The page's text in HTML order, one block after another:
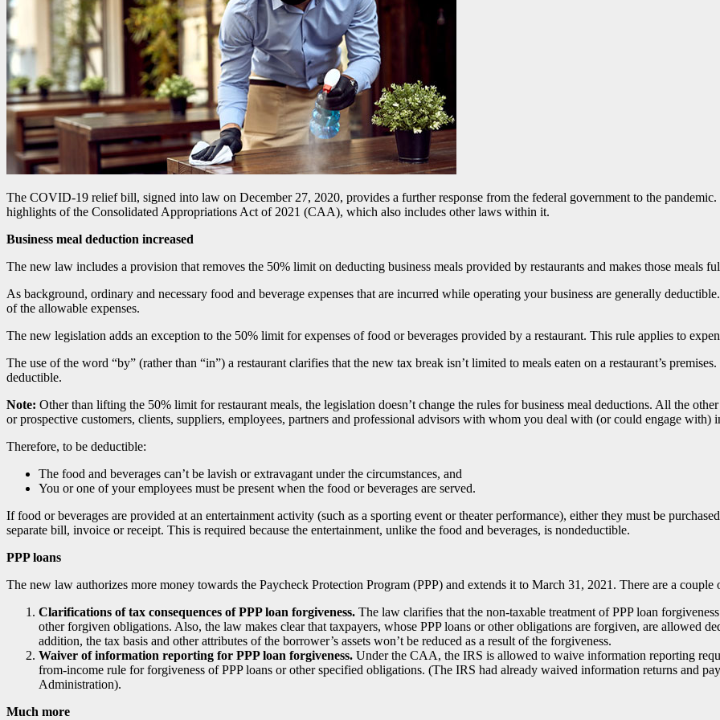
The COVID-19 relief bill, signed into law on December 27, 2020, provides a further response from the federal government to the pandemic.
highlights of the Consolidated Appropriations Act of 2021 (CAA), which also includes other laws within it.
Business meal deduction increased
The new law includes a provision that removes the 50% limit on deducting business meals provided by restaurants and makes those meals
As background, ordinary and necessary food and beverage expenses that are incurred while operating your business are generally
of the allowable expenses.
The new legislation adds an exception to the 50% limit for expenses of food or beverages provided by a restaurant. This rule applies to
The use of the word “by” (rather than “in”) a restaurant clarifies that the new tax break isn’t limited to meals eaten on a restaurant’s
deductible.
Note: Other than lifting the 50% limit for restaurant meals, the legislation doesn’t change the rules for business meal deductions. All the
or prospective customers, clients, suppliers, employees, partners and professional advisors with whom you deal with (or could engage with)
Therefore, to be deductible:
The food and beverages can’t be lavish or extravagant under the circumstances, and
You or one of your employees must be present when the food or beverages are served.
If food or beverages are provided at an entertainment activity (such as a sporting event or theater performance), either they must be
separate bill, invoice or receipt. This is required because the entertainment, unlike the food and beverages, is nondeductible.
PPP loans
The new law authorizes more money towards the Paycheck Protection Program (PPP) and extends it to March 31, 2021. There are a
Clarifications of tax consequences of PPP loan forgiveness. The law clarifies that the non-taxable treatment of PPP loan
other forgiven obligations. Also, the law makes clear that taxpayers, whose PPP loans or other obligations are forgiven, are allowed
addition, the tax basis and other attributes of the borrower’s assets won’t be reduced as a result of the forgiveness.
Waiver of information reporting for PPP loan forgiveness. Under the CAA, the IRS is allowed to waive information reporting
from-income rule for forgiveness of PPP loans or other specified obligations. (The IRS had already waived information returns and
Administration).
Much more